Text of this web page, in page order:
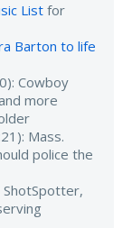
Listfor
Barton to life
Cowboy
more
Mass.
police the
ShotSpotter,